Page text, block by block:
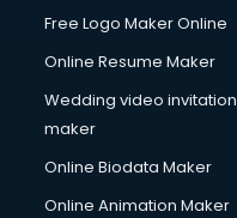
Free Logo Maker Online
Online Resume Maker
Wedding video invitation
maker
Online Biodata Maker
Online Animation Maker